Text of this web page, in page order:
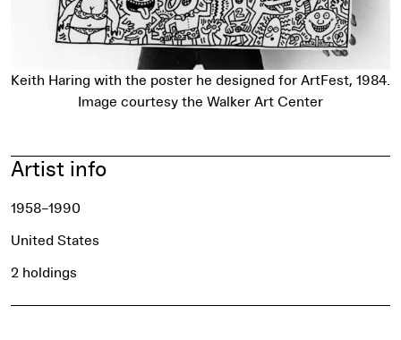
Keith Haring with the poster he designed for ArtFest, 1984.
Image courtesy the Walker Art Center
Artist info
1958–1990
United States
2 holdings